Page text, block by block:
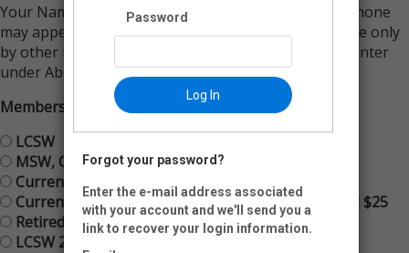
Your Name, City, State, Email Address and Primary Phone
may appear in an online Member Directory accessible only
by other members, along with the information you enter
under About Your Practice below.
Membership Type:
LCSW
MSW, CSW or LSW
Current Student & Graduate Student
Current Student & Graduate Student Membership: $25
Retired LCSW: Free
LCSW 2 year Membership
Password
Log In
Forgot your password?
Enter the e-mail address associated
with your account and we'll send you a
link to recover your login information.